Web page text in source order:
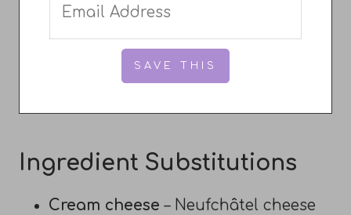
Ingredient Substitutions
Cream cheese – Neufchâtel cheese